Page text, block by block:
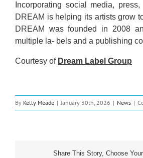
Incorporating social media,
DREAM is helping its artists grow
DREAM was founded in 2008
multiple la- bels and a publishing
Courtesy of Dream Label Group
By Kelly Meade | January 30th, 2026 | News |
Share This Story, Choose